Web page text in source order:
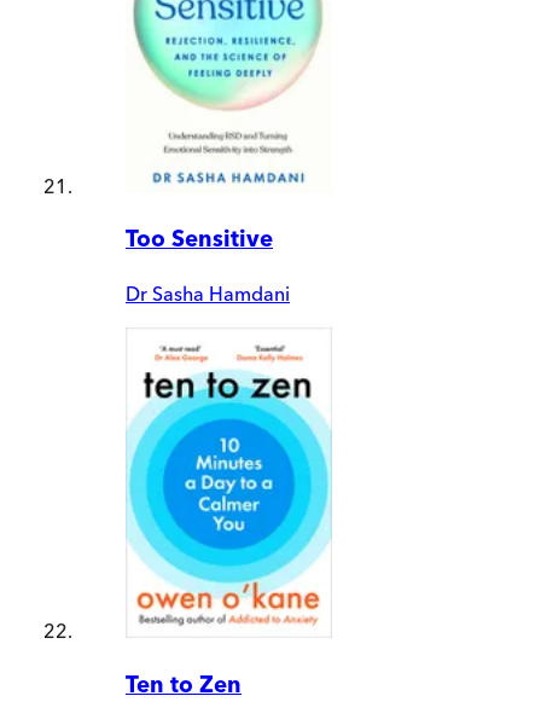
Too Sensitive
Dr Sasha Hamdani
Ten to Zen